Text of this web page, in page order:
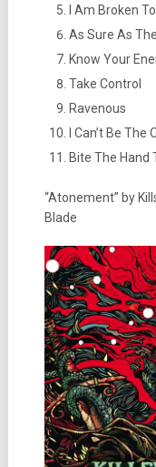
I Am Broken
As Sure As
Know Your
Take Control
Ravenous
I Can’t Be The
Bite The Hand
“Atonement” by
Blade